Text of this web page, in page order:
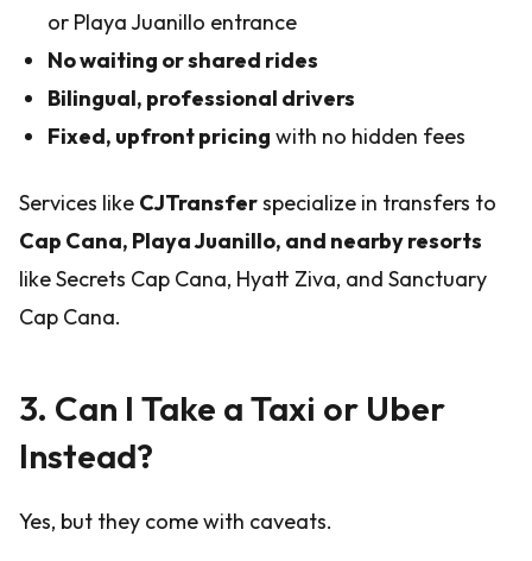
or Playa Juanillo entrance
No waiting or shared rides
Bilingual, professional drivers
Fixed, upfront pricing with no hidden fees
Services like CJTransferspecialize in transfers to
Cap Cana, Playa Juanillo, and nearby resorts
like Secrets Cap Cana, Hyatt Ziva, and Sanctuary
Cap Cana.
3. Can I Take a Taxi or Uber
Instead?
Yes, but they come with caveats.